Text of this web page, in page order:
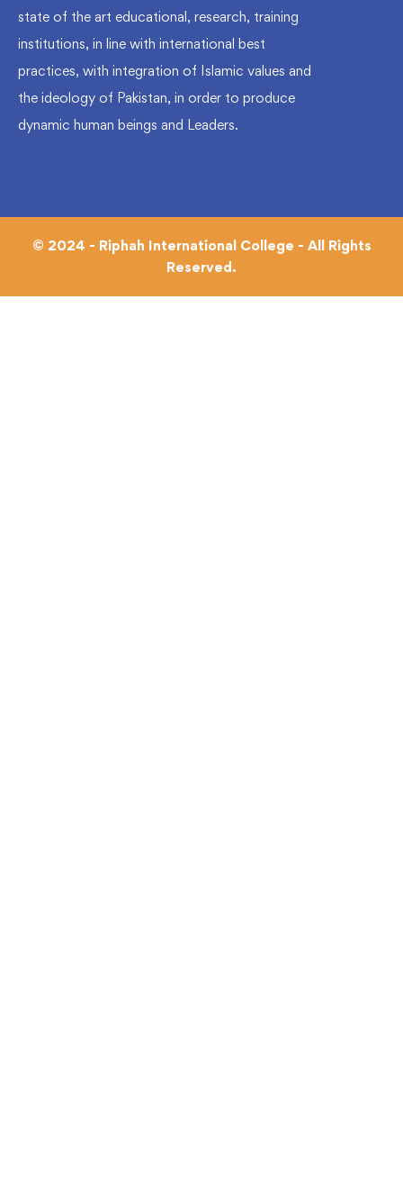
state of the art educational, research, training
institutions, in line with international best
practices, with integration of Islamic values and
the ideology of Pakistan, in order to produce
dynamic human beings and Leaders.
© 2024 - Riphah International College - All Rights
Reserved.